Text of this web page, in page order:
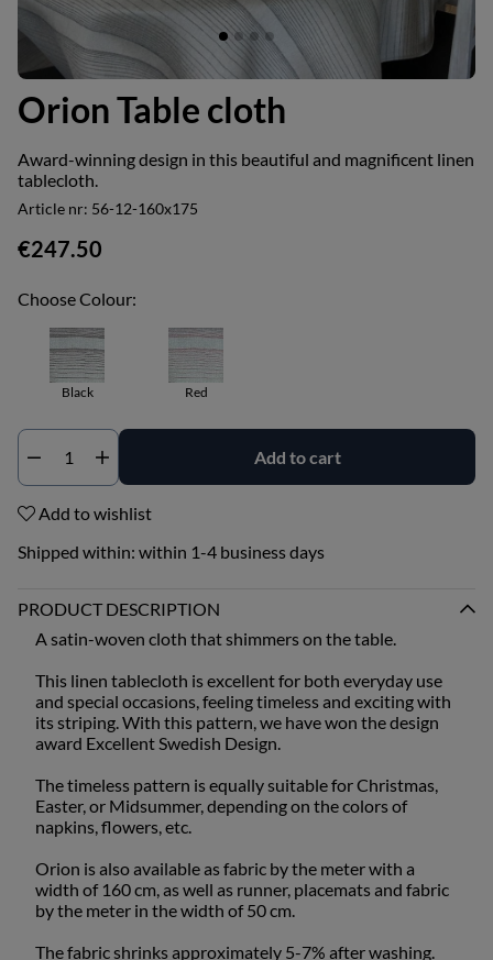
Orion Table cloth
Award-winning design in this beautiful and magnificent linen
tablecloth.
Article nr: 56-12-160x175
€247.50
Choose Colour:
Black Red
Add to cart
Add to wishlist
Shipped within: within 1-4 business days
PRODUCT DESCRIPTION
A satin-woven cloth that shimmers on the table.
This linen tablecloth is excellent for both everyday use
and special occasions, feeling timeless and exciting with
its striping. With this pattern, we have won the design
award Excellent Swedish Design.
The timeless pattern is equally suitable for Christmas,
Easter, or Midsummer, depending on the colors of
napkins, flowers, etc.
Orion is also available as fabric by the meter with a
width of 160 cm, as well as runner, placemats and fabric
by the meter in the width of 50 cm.
The fabric shrinks approximately 5-7% after washing.